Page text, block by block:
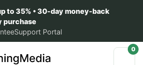
to 35% • 30-day money-back
purchase
Support Portal
0